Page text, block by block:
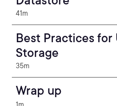
41m
Best Practices for
Storage
35m
Wrap up